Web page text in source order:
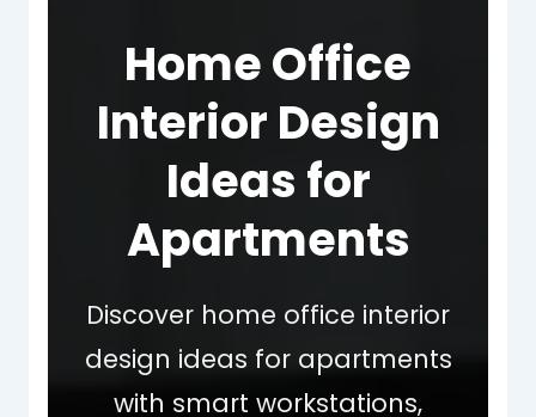
Home Office
Interior Design
Ideas for
Apartments
Discover home office interior
design ideas for apartments
with smart workstations,